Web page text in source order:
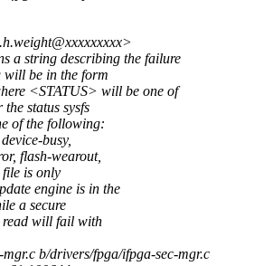
a string describing the failure
will be in the form
<STATUS> will be one of
status sysfs
of the following:
busy,
flash-wearout,
file is only
engine is in the
a secure
read will fail with
b/drivers/fpga/ifpga-sec-mgr.c